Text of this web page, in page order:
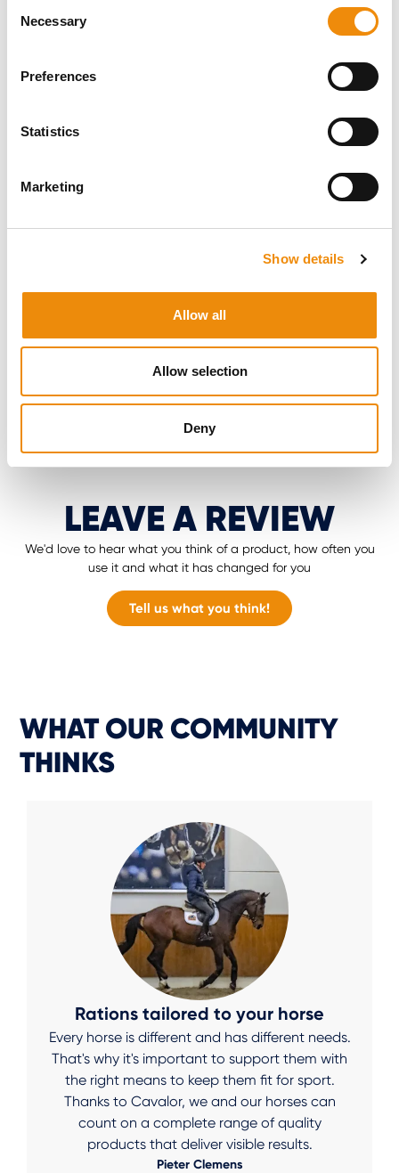
Selection
Necessary
Preferences
Statistics
Marketing
Show details
Allow all
Allow selection
Deny
ask us! You can reach us via our Cavalor
Online ration calculator
MyCavalor.com is a fast, user-friendly online
Go to MyCavalor
LEAVE A REVIEW
We'd love to hear what you think of a product, how often you
use it and what it has changed for you
Tell us what you think!
WHAT OUR COMMUNITY
THINKS
Rations tailored to your horse
Every horse is different and has different needs.
That's why it's important to support them with
the right means to keep them fit for sport.
Thanks to Cavalor, we and our horses can
count on a complete range of quality
products that deliver visible results.
Pieter Clemens